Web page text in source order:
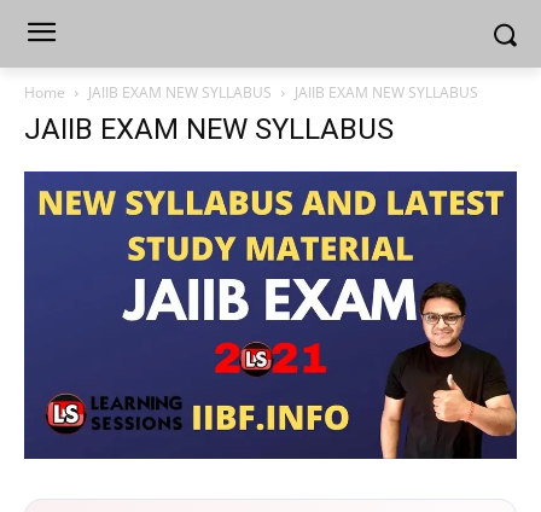
Home JAIIB EXAM NEW SYLLABUS JAIIB EXAM NEW SYLLABUS
JAIIB EXAM NEW SYLLABUS